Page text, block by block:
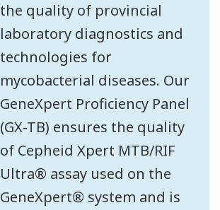
the quality of provincial
laboratory diagnostics and
technologies for
mycobacterial diseases. Our
GeneXpert Proficiency Panel
(GX-TB) ensures the quality
of Cepheid Xpert MTB/RIF
Ultra® assay used on the
GeneXpert® system and is